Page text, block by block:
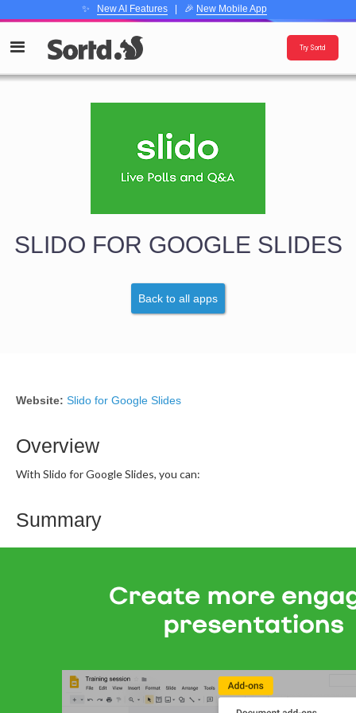
✨ New AI Features| 🎉 New Mobile App
Try Sortd
SLIDO FOR GOOGLE SLIDES
Back to all apps
Website: Slido for Google Slides
Overview
With Slido for Google Slides, you can:
Summary